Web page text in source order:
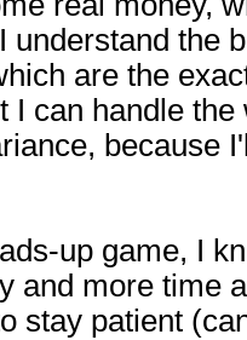
understand the
are the
I can handle
because
up game, I
and more time
stay patient